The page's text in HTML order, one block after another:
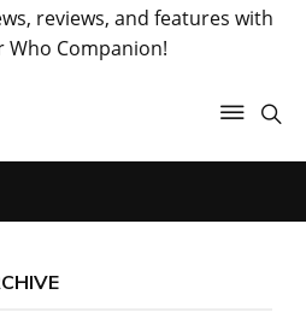
reviews, and features with
Who Companion!